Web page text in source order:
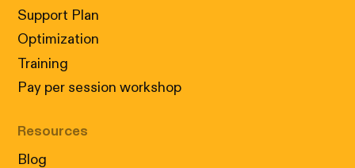
Support Plan
Optimization
Training
Pay per session workshop
Resources
Blog